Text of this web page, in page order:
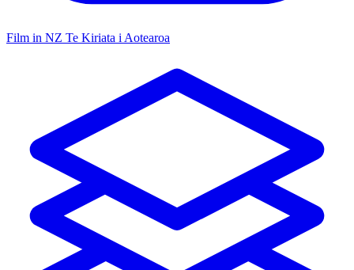
Film in NZ Te Kiriata i Aotearoa